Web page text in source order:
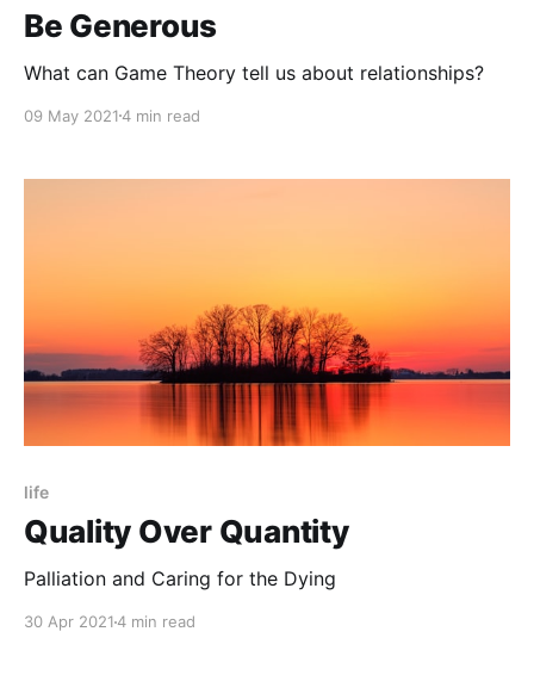
Be Generous
What can Game Theory tell us about relationships?
09 May 20214 min read
life
Quality Over Quantity
Palliation and Caring for the Dying
30 Apr 20214 min read